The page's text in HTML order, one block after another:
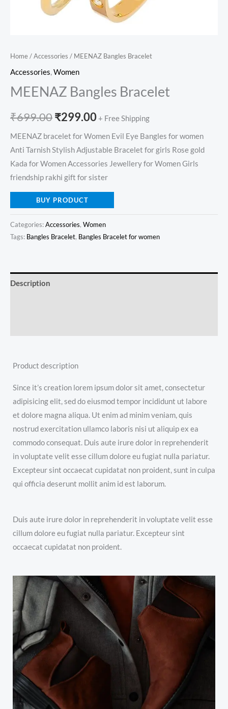
Home/Accessories / MEENAZ Bangles Bracelet
Accessories,Women
MEENAZ Bangles Bracelet
₹699.00₹299.00+ Free Shipping
MEENAZ bracelet for Women Evil Eye Bangles for women
Anti Tarnish Stylish Adjustable Bracelet for girls Rose gold
Kada for Women Accessories Jewellery for Women Girls
friendship rakhi gift for sister
BUY PRODUCT
Categories:Accessories, Women
Tags: Bangles Bracelet, Bangles Bracelet for women
Description
Product description
Since it’s creation lorem ipsum dolor sit amet, consectetur
adipisicing elit, sed do eiusmod tempor incididunt ut labore
et dolore magna aliqua. Ut enim ad minim veniam, quis
nostrud exercitation ullamco laboris nisi ut aliquip ex ea
commodo consequat. Duis aute irure dolor in reprehenderit
in voluptate velit esse cillum dolore eu fugiat nulla pariatur.
Excepteur sint occaecat cupidatat non proident, sunt in culpa
qui officia deserunt mollit anim id est laborum.
Duis aute irure dolor in reprehenderit in voluptate velit esse
cillum dolore eu fugiat nulla pariatur. Excepteur sint
occaecat cupidatat non proident.